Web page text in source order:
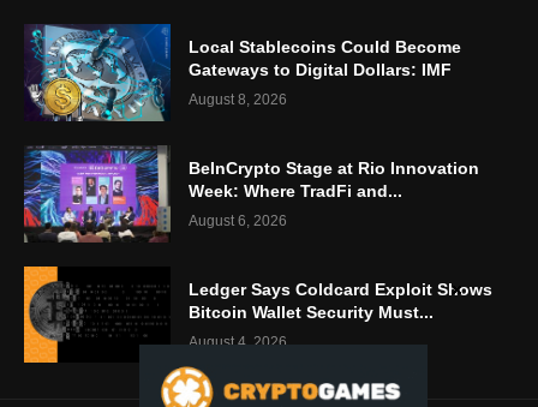
Local Stablecoins Could Become
Gateways to Digital Dollars: IMF
August 8, 2026
BeInCrypto Stage at Rio Innovation
Week: Where TradFi and...
August 6, 2026
Ledger Says Coldcard Exploit Shows
Bitcoin Wallet Security Must...
August 4, 2026